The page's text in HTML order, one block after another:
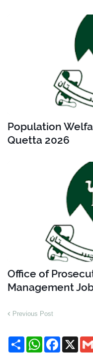
Population
Quetta 2026
Office of
Management
Previous Post
S
W
F
X